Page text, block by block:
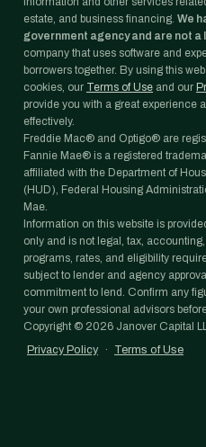
estate, and business financing. We
government agency and are not a
company that uses software and
borrowers together. By using this
cookies, our Terms of Use and our
provide you with a great experience
effectively.
Freddie Mac® and Optigo® are
Fannie Mae® is a registered
affiliated with the Department of
(HUD), Federal Housing
Mae.
Information on this website is
only and is not legal, tax,
programs, rates, and eligibility
subject to lender and agency
commitment to lend. Confirm any
your own professional advisors
Copyright © 2026 Janover Capital
Privacy Policy
· Terms of Use